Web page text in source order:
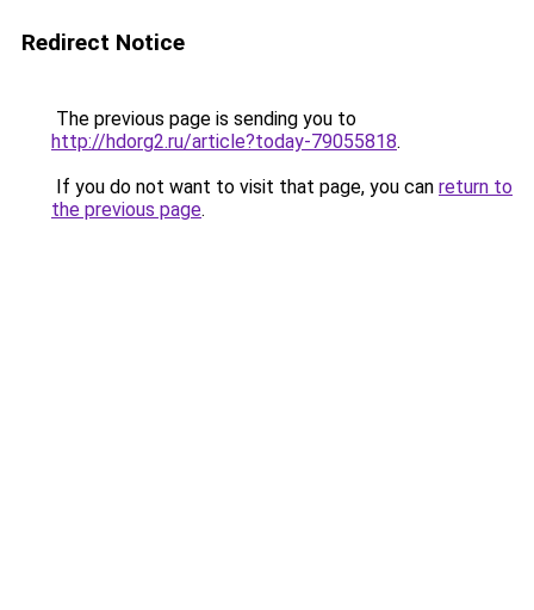
Redirect Notice
The previous page is sending you to
http://hdorg2.ru/article?today-79055818.
If you do not want to visit that page, you can return to
the previous page.